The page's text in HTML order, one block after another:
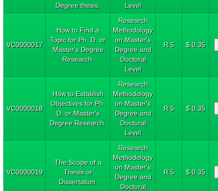
Degree thesis.
Level
VC0000017
How to Find a
Topic for Ph. D. or
Master's Degree
Research.
Research
Methodology
on Master's
Degree and
Doctoral
Level
R 5 $ 0.35
VC0000018
How to Establish
Objectives for Ph.
D. or Master's
Degree Research.
Research
Methodology
on Master's
Degree and
Doctoral
Level
R 5 $ 0.35
VC0000019
The Scope of a
Thesis or
Dissertation.
Research
Methodology
on Master's
Degree and
Doctoral
R 5 $ 0.35